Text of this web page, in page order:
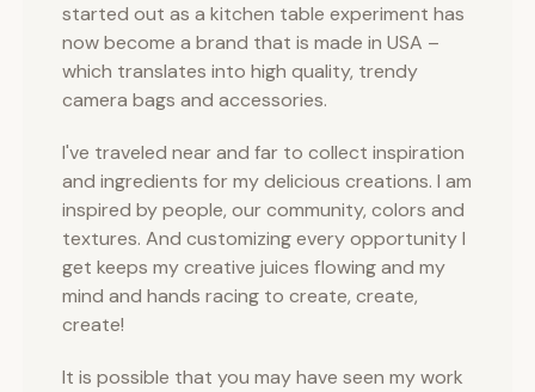
started out as a kitchen table experiment has
now become a brand that is made in USA –
which translates into high quality, trendy
camera bags and accessories.
I've traveled near and far to collect inspiration
and ingredients for my delicious creations. I am
inspired by people, our community, colors and
textures. And customizing every opportunity I
get keeps my creative juices flowing and my
mind and hands racing to create, create,
create!
It is possible that you may have seen my work